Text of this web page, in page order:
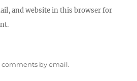
and website in this browser for
by email.